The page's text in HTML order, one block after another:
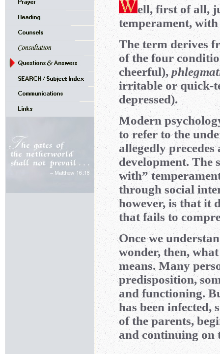
ell, first of all,
temperament,
The term derives
of the four
cheerful),
irritable or quick-
depressed).
Modern
to refer to the
allegedly
development. The
with”
through social
however, is that it
that fails to
Once we
wonder, then,
means. Many
predisposition,
and functioning.
has been infected,
of the parents,
and continuing on